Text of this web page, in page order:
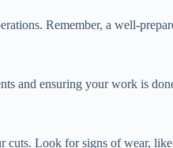
Remember, a well-
and ensuring your work is
Look for signs of wear,